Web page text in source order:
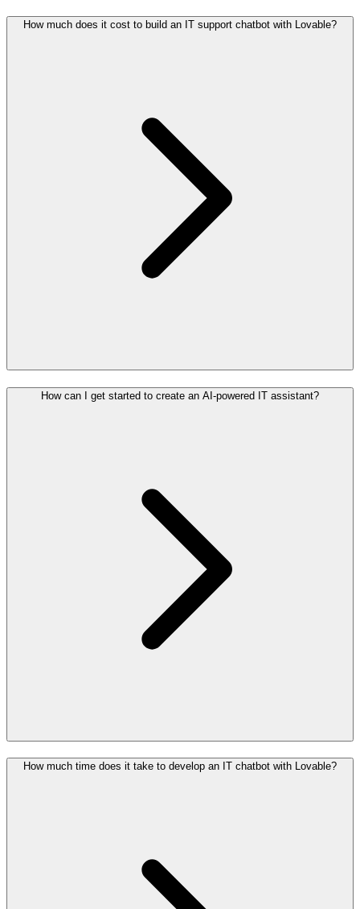
How much does it cost to build an IT support chatbot with Lovable?
How can I get started to create an AI-powered IT assistant?
How much time does it take to develop an IT chatbot with Lovable?